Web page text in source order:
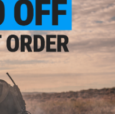
Gearbox Set for
(Model: Rear